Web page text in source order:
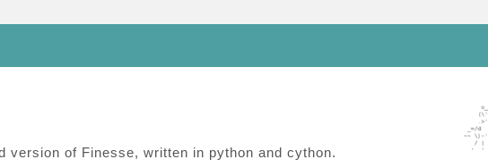
version of Finesse, written in python and cython.